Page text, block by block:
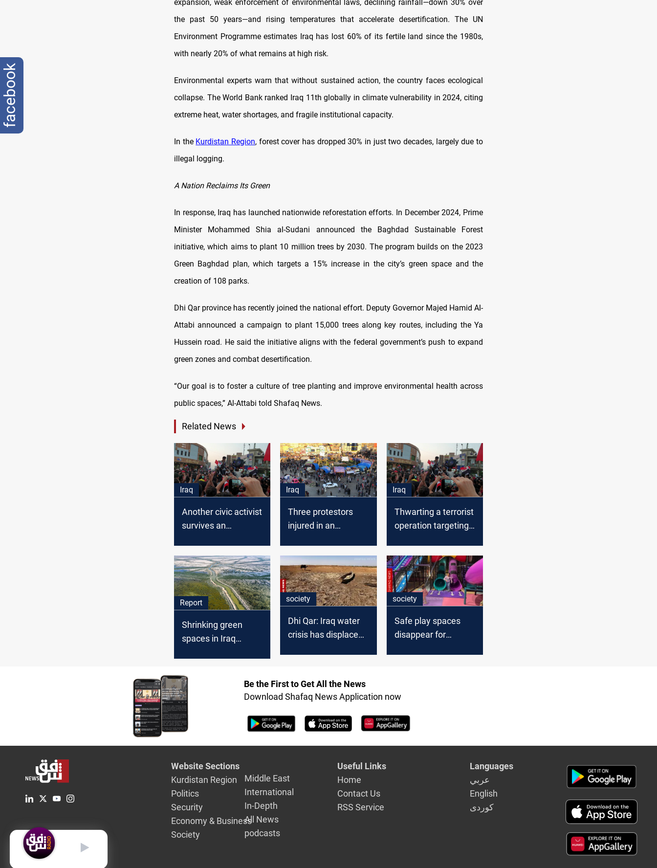
expansion, weak enforcement of environmental laws, declining rainfall—down 30% over
the past 50 years—and rising temperatures that accelerate desertification. The UN
Environment Programme estimates Iraq has lost 60% of its fertile land since the 1980s,
with nearly 20% of what remains at high risk.
Environmental experts warn that without sustained action, the country faces ecological
collapse. The World Bank ranked Iraq 11th globally in climate vulnerability in 2024, citing
extreme heat, water shortages, and fragile institutional capacity.
In the Kurdistan Region, forest cover has dropped 30% in just two decades, largely due to
illegal logging.
A Nation Reclaims Its Green
In response, Iraq has launched nationwide reforestation efforts. In December 2024, Prime
Minister Mohammed Shia al-Sudani announced the Baghdad Sustainable Forest
initiative, which aims to plant 10 million trees by 2030. The program builds on the 2023
Green Baghdad plan, which targets a 15% increase in the city’s green space and the
creation of 108 parks.
Dhi Qar province has recently joined the national effort. Deputy Governor Majed Hamid Al-
Attabi announced a campaign to plant 15,000 trees along key routes, including the Ya
Hussein road. He said the initiative aligns with the federal government’s push to expand
green zones and combat desertification.
“Our goal is to foster a culture of tree planting and improve environmental health across
public spaces,” Al-Attabi told Shafaq News.
Related News
Iraq
Another civic activist
survives an
Iraq
Three protestors
injured in an
Iraq
Thwarting a terrorist
operation targeting
Report
Shrinking green
spaces in Iraq
concerns
society
Dhi Qar: Iraq water
crisis has displaced
society
Safe play spaces
disappear for
Be the First to Get All the News
Download Shafaq News Application now
Website Sections
Kurdistan Region
Politics
Security
Economy & Business
Society
Middle East
International
In-Depth
All News
podcasts
Useful Links
Home
Contact Us
RSS Service
Languages
عربي
English
كوردى
English
facebook